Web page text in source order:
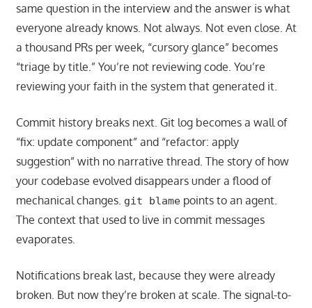
same question in the interview and the answer is what
everyone already knows. Not always. Not even close. At
a thousand PRs per week, “cursory glance” becomes
“triage by title.” You’re not reviewing code. You’re
reviewing your faith in the system that generated it.
Commit history breaks next. Git log becomes a wall of
“fix: update component” and “refactor: apply
suggestion” with no narrative thread. The story of how
your codebase evolved disappears under a flood of
mechanical changes. git blamepoints to an agent.
The context that used to live in commit messages
evaporates.
Notifications break last, because they were already
broken. But now they’re broken at scale. The signal-to-